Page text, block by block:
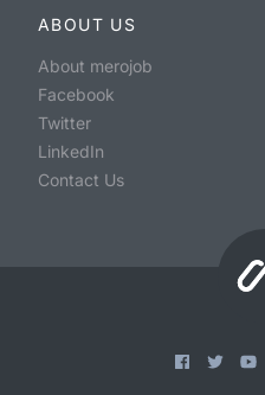
ABOUT US
About merojob
Facebook
Twitter
LinkedIn
Contact Us